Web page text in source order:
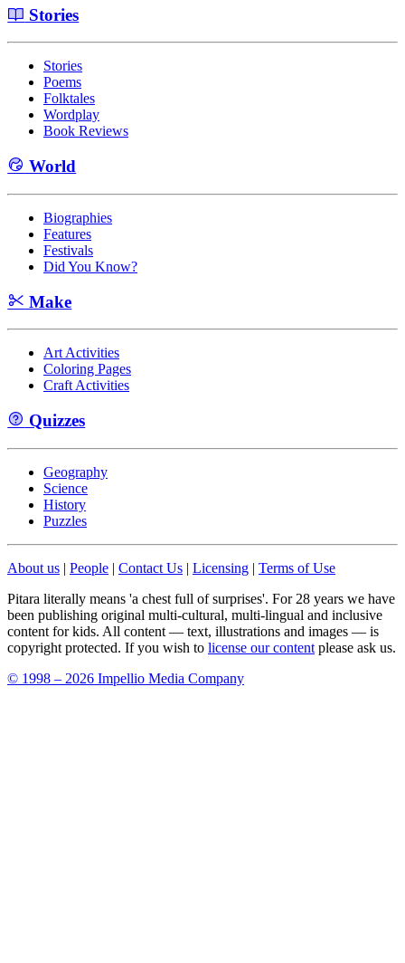
Stories
Stories
Poems
Folktales
Wordplay
Book Reviews
World
Biographies
Features
Festivals
Did You Know?
Make
Art Activities
Coloring Pages
Craft Activities
Quizzes
Geography
Science
History
Puzzles
About us | People | Contact Us | Licensing | Terms of Use
Pitara literally means 'a chest full of surprises'. For 28 years we have
been publishing original multi-cultural, multi-lingual and inclusive
content for kids. All content — text, illustrations and images — is
copyright protected. If you wish to license our content please ask us.
© 1998 – 2026 Impellio Media Company